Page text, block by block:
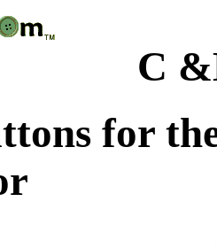
C
for